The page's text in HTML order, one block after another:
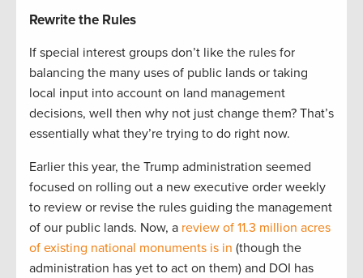
Rewrite the Rules
If special interest groups don’t like the rules for
balancing the many uses of public lands or taking
local input into account on land management
decisions, well then why not just change them? That’s
essentially what they’re trying to do right now.
Earlier this year, the Trump administration seemed
focused on rolling out a new executive order weekly
to review or revise the rules guiding the management
of our public lands. Now, a review of 11.3 million acres
of existing national monuments is in (though the
administration has yet to act on them) and DOI has